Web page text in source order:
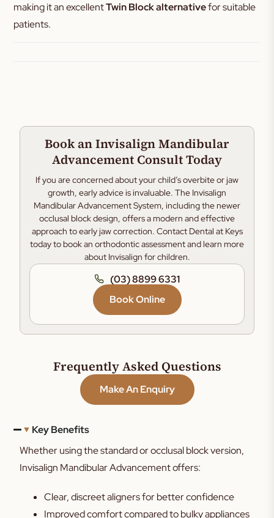
making it an excellentTwin Block alternativefor suitable
patients.
Book an Invisalign Mandibular
Advancement Consult Today
If you are concerned about your child’s overbite or jaw
growth, early advice is invaluable. The Invisalign
Mandibular Advancement System, including the newer
occlusal block design, offers a modern and effective
approach to early jaw correction. Contact Dental at Keys
today to book an orthodontic assessment and learn more
about Invisalign for children.
(03) 8899 6331
Book Online
Frequently Asked Questions
Make An Enquiry
Key Benefits
Whether using the standard or occlusal block version,
Invisalign Mandibular Advancement offers:
Clear, discreet aligners for better confidence
Improved comfort compared to bulky appliances